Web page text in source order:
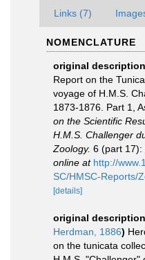
Links (7)
NOMENCLATURE
original description
Report on the
voyage of H.M.S.
1873-1876. Part 1,
on the Scientific
H.M.S. Challenger
Zoology. 6 (part 17):
online at http://
SC/HMSC-Reports/
[details]
original description
Herdman, 1886)
on the tunicata